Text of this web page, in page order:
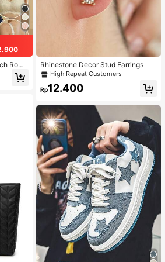
Roma
Lift
Bra
Rhinestone Decor Stud Earrings
High Repeat Customers
Rp12.400